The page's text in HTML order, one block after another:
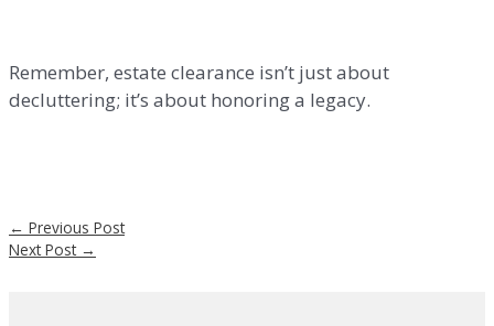
Remember, estate clearance isn’t just about
decluttering; it’s about honoring a legacy.
← Previous Post
Next Post →